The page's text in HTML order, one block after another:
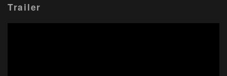
Trailer